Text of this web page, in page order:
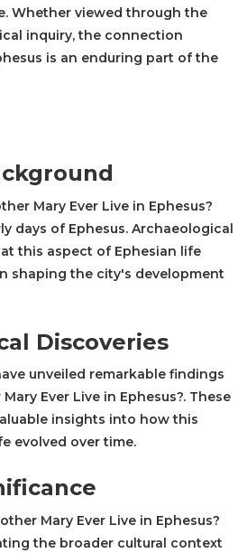
Whether viewed through the
inquiry, the connection
is an enduring part of the
Mary Ever Live in Ephesus?
days of Ephesus. Archaeological
this aspect of Ephesian life
shaping the city's development
Discoveries
unveiled remarkable findings
Ever Live in Ephesus?. These
insights into how this
evolved over time.
Mary Ever Live in Ephesus?
the broader cultural context